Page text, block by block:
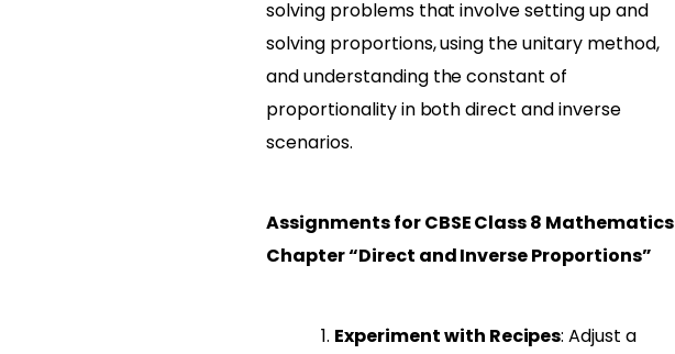
solving problems that involve setting up and
solving proportions, using the unitary method,
and understanding the constant of
proportionality in both direct and inverse
scenarios.
Assignments for CBSE Class 8 Mathematics
Chapter “Direct and Inverse Proportions”
Experiment with Recipes: Adjust a